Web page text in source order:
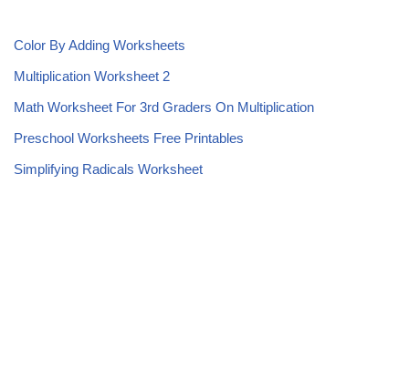
Color By Adding Worksheets
Multiplication Worksheet 2
Math Worksheet For 3rd Graders On Multiplication
Preschool Worksheets Free Printables
Simplifying Radicals Worksheet